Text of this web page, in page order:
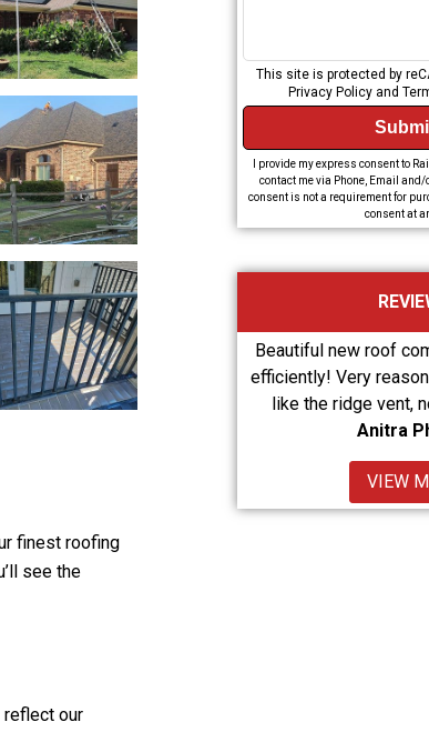
finest roofing
see the
reflect our
This site is protected by
Privacy Policyand
I provide my express consent to
contact me via Phone, Email
consent is not a requirement for
consent at
new roof completed quickly and
Very reasonable prices, and we
the ridge vent, not just for style,...
From Arlene
VIEW